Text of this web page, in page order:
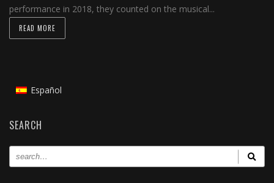
performance in 2018, they counted on the musical...
READ MORE
Español
SEARCH